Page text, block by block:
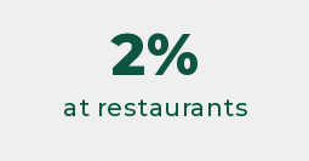
2%
at restaurants